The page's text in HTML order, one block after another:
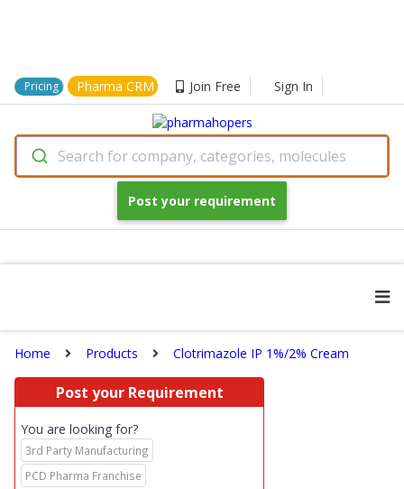
Pricing Pharma CRM Join Free Sign In
Search for company, categories, molecules
Post your requirement
Home Products Clotrimazole IP 1%/2% Cream
Post your Requirement
You are looking for?
3rd Party Manufacturing
PCD Pharma Franchise